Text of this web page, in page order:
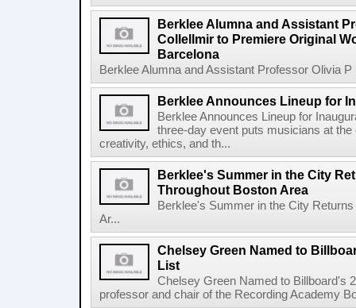
Berklee Alumna and Assistant
Collellmir to Premiere Original
Barcelona
Berklee Alumna and Assistant Professor Olivia
Berklee Announces Lineup for
Berklee Announces Lineup for
three-day event puts musicians at
creativity, ethics, and th...
Berklee's Summer in the City
Throughout Boston Area
Berklee's Summer in the City
Ar...
Chelsey Green Named to
List
Chelsey Green Named to Billboard's
professor and chair of the Recording Academy